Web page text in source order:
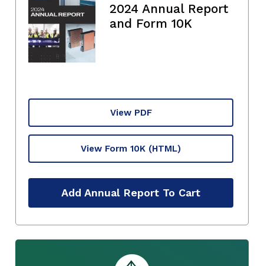
2024 Annual Report
and Form 10K
View PDF
View Form 10K (HTML)
Add Annual Report To Cart